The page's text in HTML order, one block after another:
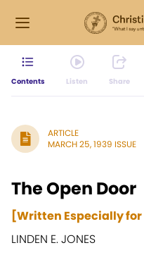
Contents Listen Share
ARTICLE
MARCH 25, 1939 ISSUE
The Open Door
[Written Especially for
LINDEN E. JONES